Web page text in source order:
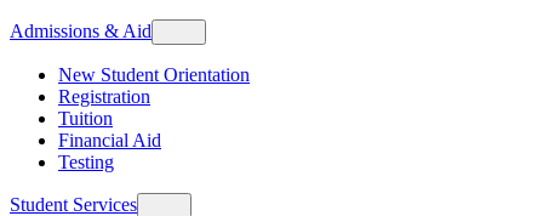
Admissions & Aid
New Student Orientation
Registration
Tuition
Financial Aid
Testing
Student Services